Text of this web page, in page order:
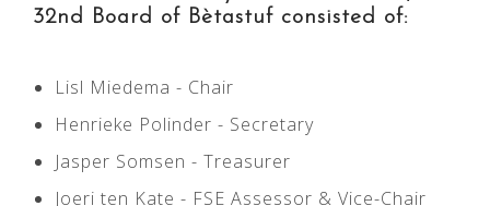
32nd Board of Bètastuf consisted of:
Lisl Miedema - Chair ­
Henrieke Polinder - Secretary ­
Jasper Somsen - Treasurer
Joeri ten Kate - FSE Assessor & Vice-­Chair